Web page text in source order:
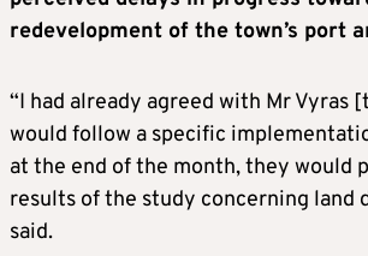
redevelopment of the town’s port
“I had already agreed with Mr Vyras
would follow a specific
at the end of the month, they would
results of the study concerning land
said.